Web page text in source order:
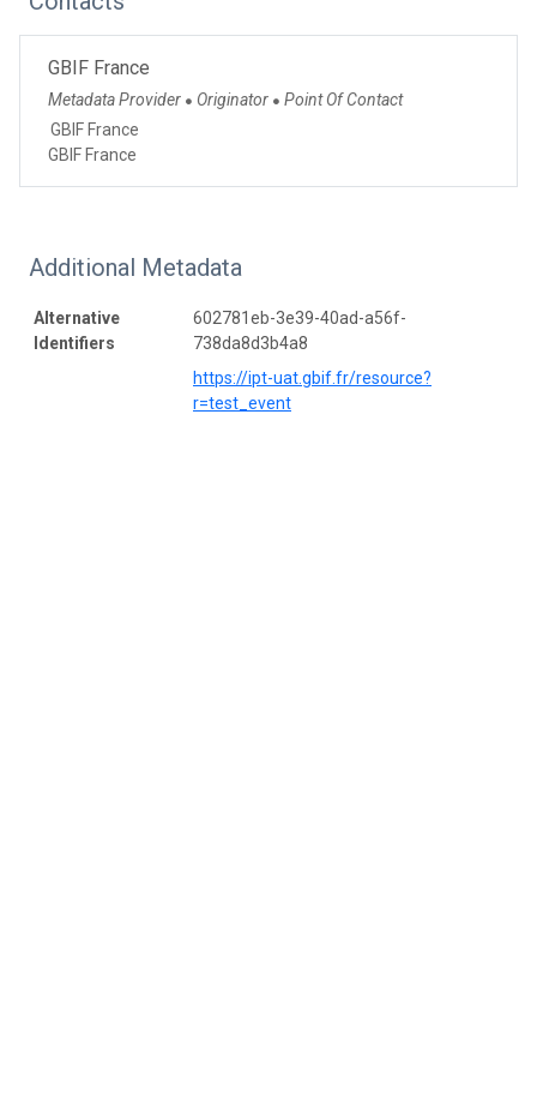
GBIF France
Metadata Provider ● Originator ● Point Of Contact
GBIF France
GBIF France
Additional Metadata
Alternative
Identifiers
602781eb-3e39-40ad-a56f-
738da8d3b4a8
https://ipt-uat.gbif.fr/resource?
r=test_event